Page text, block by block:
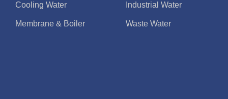
Cooling Water
Membrane & Boiler
Industrial Water
Waste Water